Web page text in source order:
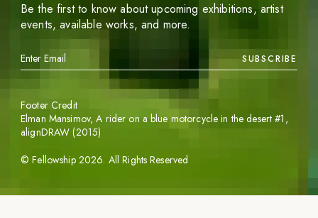
Be the first to know about upcoming exhibitions, artist
events, available works, and more.
SUBSCRIBE
©Fellowship 2026. All Rights Reserved
Footer Credit
Elman Mansimov,A rider on a blue motorcycle in the desert #1 ,
alignDRAW (2015)